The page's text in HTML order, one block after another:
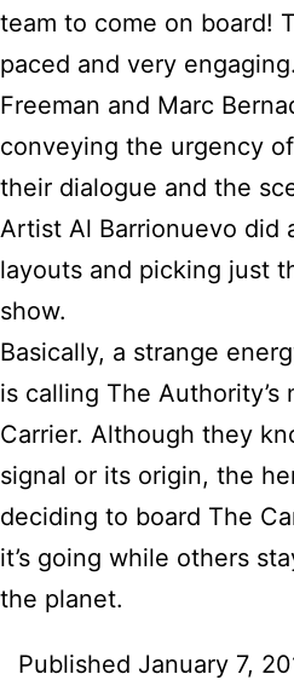
team to come on board!
paced and very
Freeman and Marc
conveying the urgency
their dialogue and the
Artist Al Barrionuevo did
layouts and picking just
show.
Basically, a strange
is calling The Authority’s
Carrier. Although they
signal or its origin, the
deciding to board The
it’s going while others
the planet.
Published January 7,